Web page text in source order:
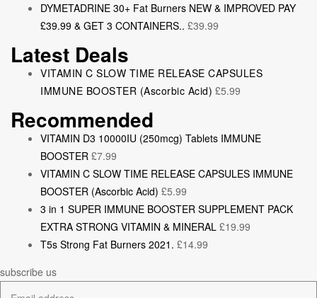
DYMETADRINE 30+ Fat Burners NEW & IMPROVED PAY
£39.99 & GET 3 CONTAINERS.. £39.99
Latest Deals
VITAMIN C SLOW TIME RELEASE CAPSULES
IMMUNE BOOSTER (Ascorbic Acid) £5.99
Recommended
VITAMIN D3 10000IU (250mcg) Tablets IMMUNE
BOOSTER £7.99
VITAMIN C SLOW TIME RELEASE CAPSULES IMMUNE
BOOSTER (Ascorbic Acid) £5.99
3 in 1 SUPER IMMUNE BOOSTER SUPPLEMENT PACK
EXTRA STRONG VITAMIN & MINERAL £19.99
T5s Strong Fat Burners 2021. £14.99
subscribe us